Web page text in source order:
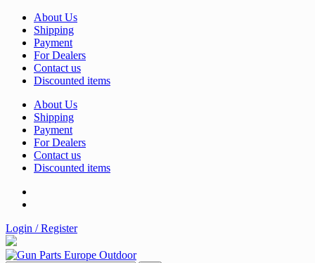
About Us
Shipping
Payment
For Dealers
Contact us
Discounted items
About Us
Shipping
Payment
For Dealers
Contact us
Discounted items
Login / Register